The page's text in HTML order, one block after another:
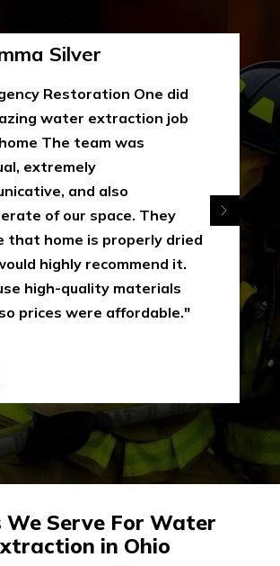
Silver
Restoration One did
water extraction job
The team was
extremely
and also
of our space. They
that home is properly dried
highly recommend it.
high-quality materials
prices were affordable."
We Serve For Water
in Ohio